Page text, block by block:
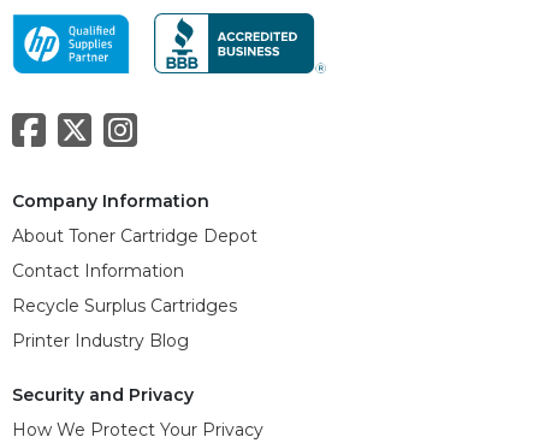
Company Information
About Toner Cartridge Depot
Contact Information
Recycle Surplus Cartridges
Printer Industry Blog
Security and Privacy
How We Protect Your Privacy